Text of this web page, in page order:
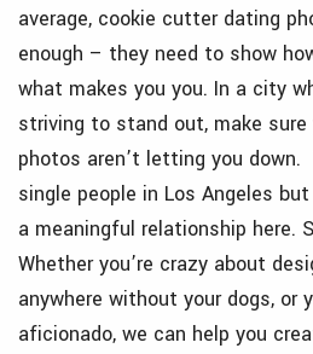
average, cookie cutter dating
enough – they need to show
what makes you you. In a city
striving to stand out, make
photos aren’t letting you
single people in Los Angeles
a meaningful relationship here.
Whether you’re crazy about
anywhere without your dogs, or
aficionado, we can help you